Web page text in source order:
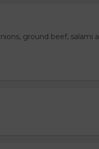
ground beef, salami